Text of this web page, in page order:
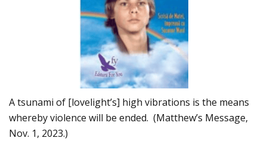
A tsunami of [lovelight’s] high vibrations is the means
whereby violence will be ended. (Matthew’s Message,
Nov. 1, 2023.)